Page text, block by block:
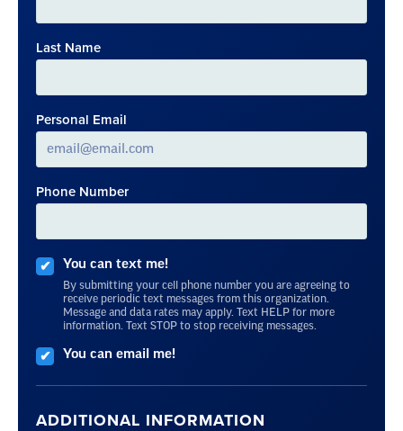
Last Name
Personal Email
Phone Number
You can text me!
By submitting your cell phone number you are agreeing to
receive periodic text messages from this organization.
Message and data rates may apply. Text HELP for more
information. Text STOP to stop receiving messages.
You can email me!
ADDITIONAL INFORMATION